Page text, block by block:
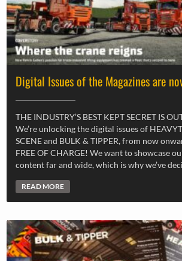
Digital Issues of the Magazines are
THE INDUSTRY’S BEST KEPT SECRET IS
We’re unlocking the digital issues of
SCENE and BULK & TIPPER, from now
FREE OF CHARGE! We want to showcase
content far and wide, which is why we’ve
READ MORE